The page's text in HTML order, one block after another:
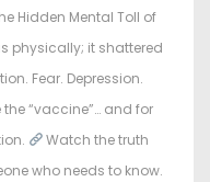
Hidden Mental Toll of
physically; it shattered
Fear. Depression.
“vaccine”… and for
Watch the truth
who needs to know.